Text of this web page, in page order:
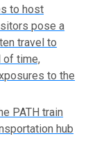
to host
pose a
travel to
of time,
to the
PATH train
hub